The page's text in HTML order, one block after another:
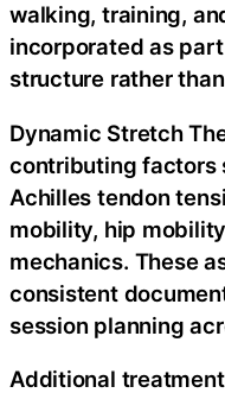
walking, training,
incorporated as
structure rather
Dynamic Stretch
contributing factors
Achilles tendon
mobility, hip
mechanics. These
consistent
session planning
Additional